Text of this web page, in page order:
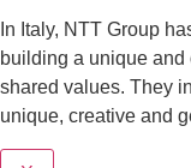
In Italy, NTT Group
building a unique
shared values. They
unique, creative and